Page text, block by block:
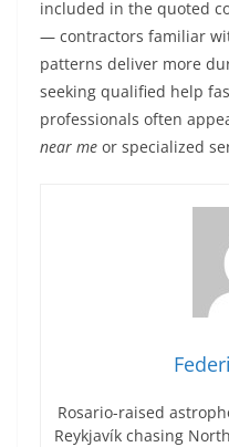
included in the quoted
— contractors familiar
patterns deliver more
seeking qualified help
professionals often
near me or specialized
Rosario-raised
Reykjavík chasing